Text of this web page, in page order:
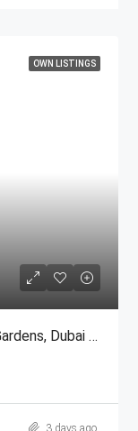
OWN LISTINGS
G+6 Building For Sale In Discovery Gardens, Dubai | AED 48 Million
3 days ago